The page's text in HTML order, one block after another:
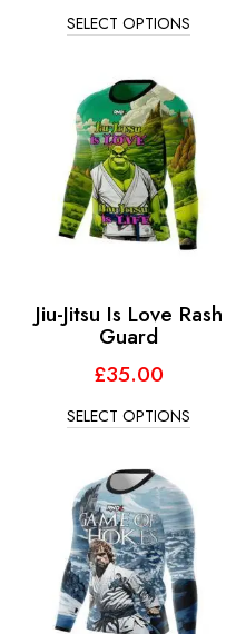
SELECT OPTIONS
Jiu-Jitsu Is Love Rash
Guard
£35.00
SELECT OPTIONS